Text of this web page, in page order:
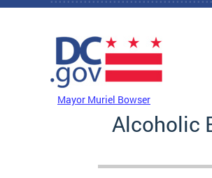
Skip to main content
Mayor Muriel Bowser
Alcoholic